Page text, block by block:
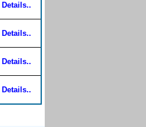
Details..
Details..
Details..
Details..